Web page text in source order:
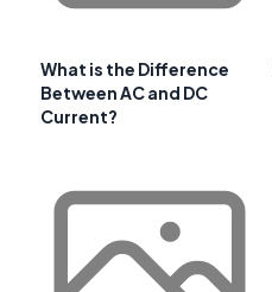
What is the Difference
Between AC and DC
Current?